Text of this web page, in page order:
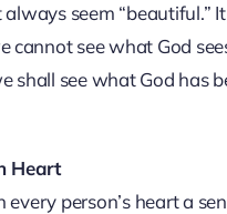
always seem
cannot see what God
shall see what God has
Heart
person’s heart a